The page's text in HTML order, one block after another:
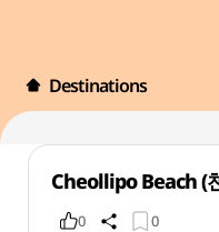
Destinations
Cheollipo Beach (
0 0